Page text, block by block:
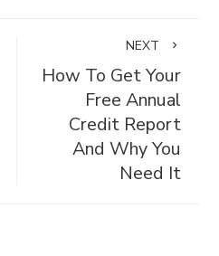
NEXT
How To Get Your
Free Annual
Credit Report
And Why You
Need It